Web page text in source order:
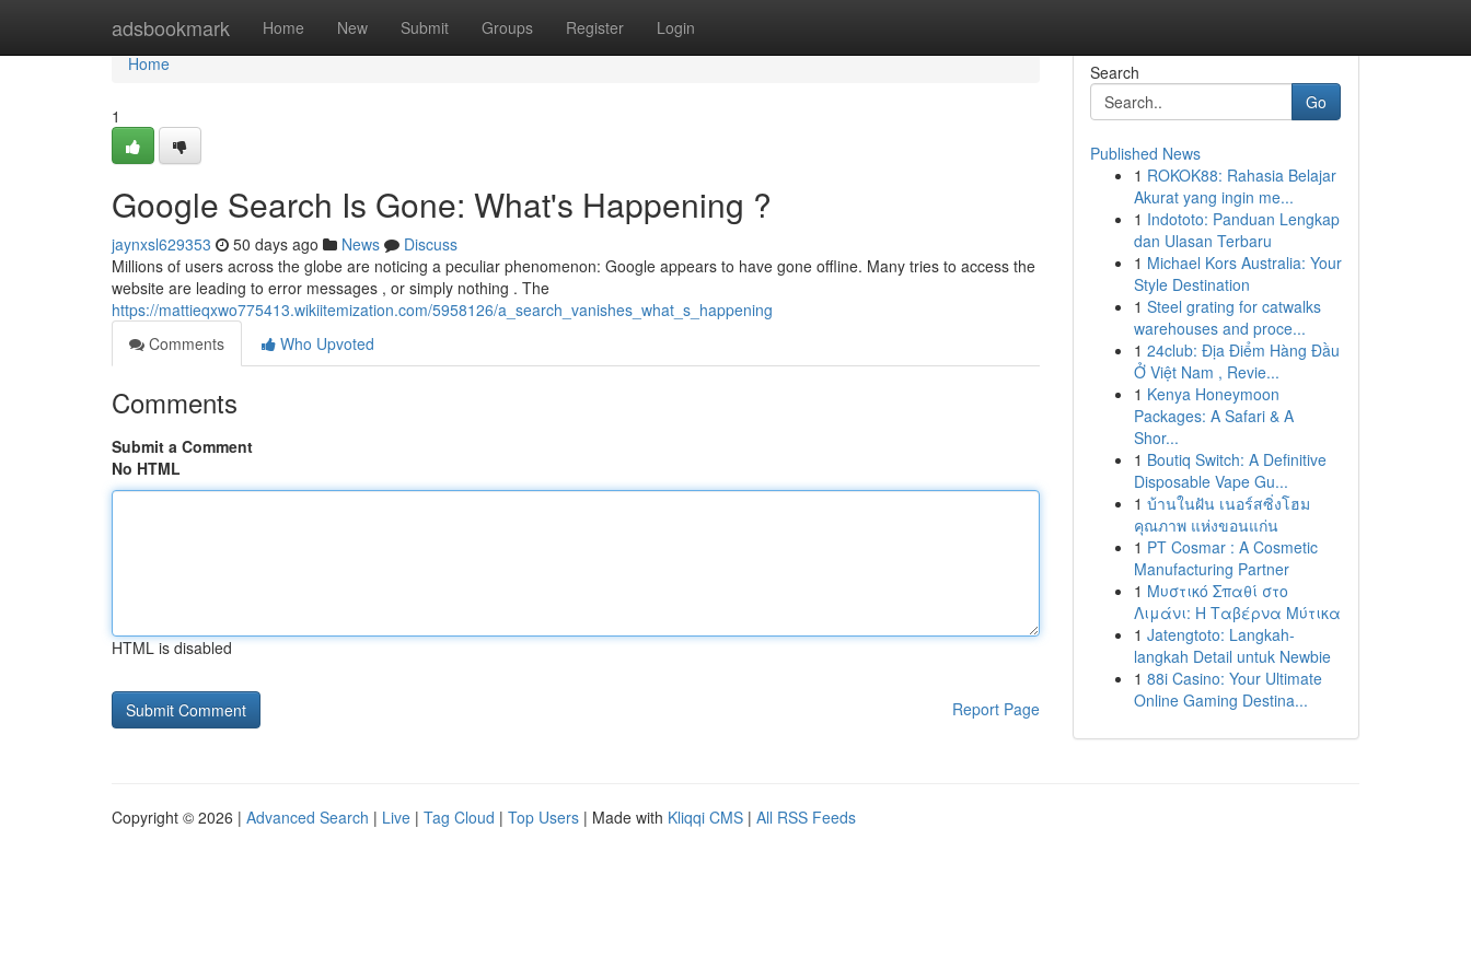
adsbookmark Home New Submit Groups Register Login
Home
Home
1
Google Search Is Gone: What's Happening ?
jaynxsl629353 50 days ago News
Discuss
Millions of users across the globe are noticing a peculiar phenomenon: Google appears to have gone offline. Many tries to access the
website are leading to error messages , or simply nothing . The
https://mattieqxwo775413.wikiitemization.com/5958126/a_search_vanishes_what_s_happening
Comments
Who Upvoted
Comments
Submit a Comment
No HTML
HTML is disabled
Report Page
Search
Go
Published News
1 ROKOK88: Rahasia Belajar
Akurat yang ingin me...
1 Indototo: Panduan Lengkap
dan Ulasan Terbaru
1 Michael Kors Australia: Your
Style Destination
1 Steel grating for catwalks
warehouses and proce...
1 24club: Địa Điểm Hàng Đầu
Ở Việt Nam , Revie...
1 Kenya Honeymoon
Packages: A Safari & A
Shor...
1 Boutiq Switch: A Definitive
Disposable Vape Gu...
1 บ้านในฝัน เนอร์สซิ่งโฮม
คุณภาพ แห่งขอนแก่น
1 PT Cosmar : A Cosmetic
Manufacturing Partner
1 Μυστικό Σπαθί στο
Λιμάνι: Η Ταβέρνα Μύτικα
1 Jatengtoto: Langkah-
langkah Detail untuk Newbie
1 88i Casino: Your Ultimate
Online Gaming Destina...
Copyright © 2026 | Advanced Search | Live | Tag Cloud | Top Users | Made with Kliqqi CMS | All RSS Feeds